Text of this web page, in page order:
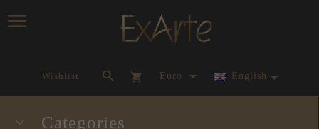
Wishlist currency_h
Euro English
Categories